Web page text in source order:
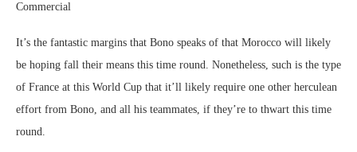
Commercial
It’s the fantastic margins that Bono speaks of that Morocco will likely
be hoping fall their means this time round. Nonetheless, such is the type
of France at this World Cup that it’ll likely require one other herculean
effort from Bono, and all his teammates, if they’re to thwart this time
round.